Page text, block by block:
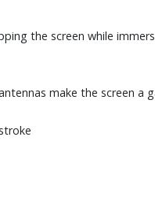
the screen while
make the screen a